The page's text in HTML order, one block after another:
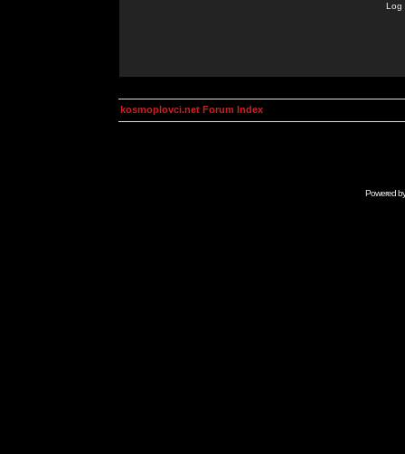
Log
kosmoplovci.net Forum Index
Powered